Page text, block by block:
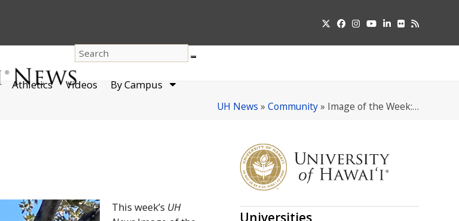
TwitterFacebook
Instagram
YouTube
LinkedIn
FlickrRSS
Athletics Videos By Campus dropdown
UH News » Community» Image of the Week:…
This week’s UH
Universities